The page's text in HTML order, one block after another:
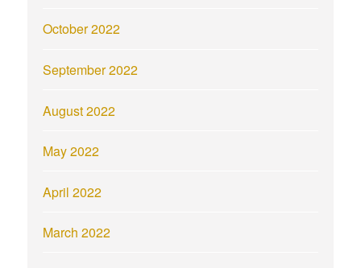
October 2022
September 2022
August 2022
May 2022
April 2022
March 2022